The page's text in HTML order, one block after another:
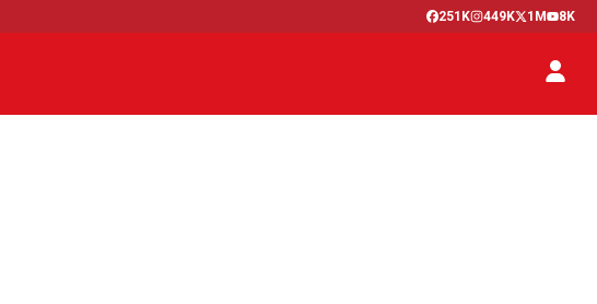
251K 449K 1M 8K